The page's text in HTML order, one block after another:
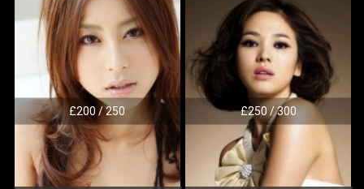
£200 / 250 £250 / 300